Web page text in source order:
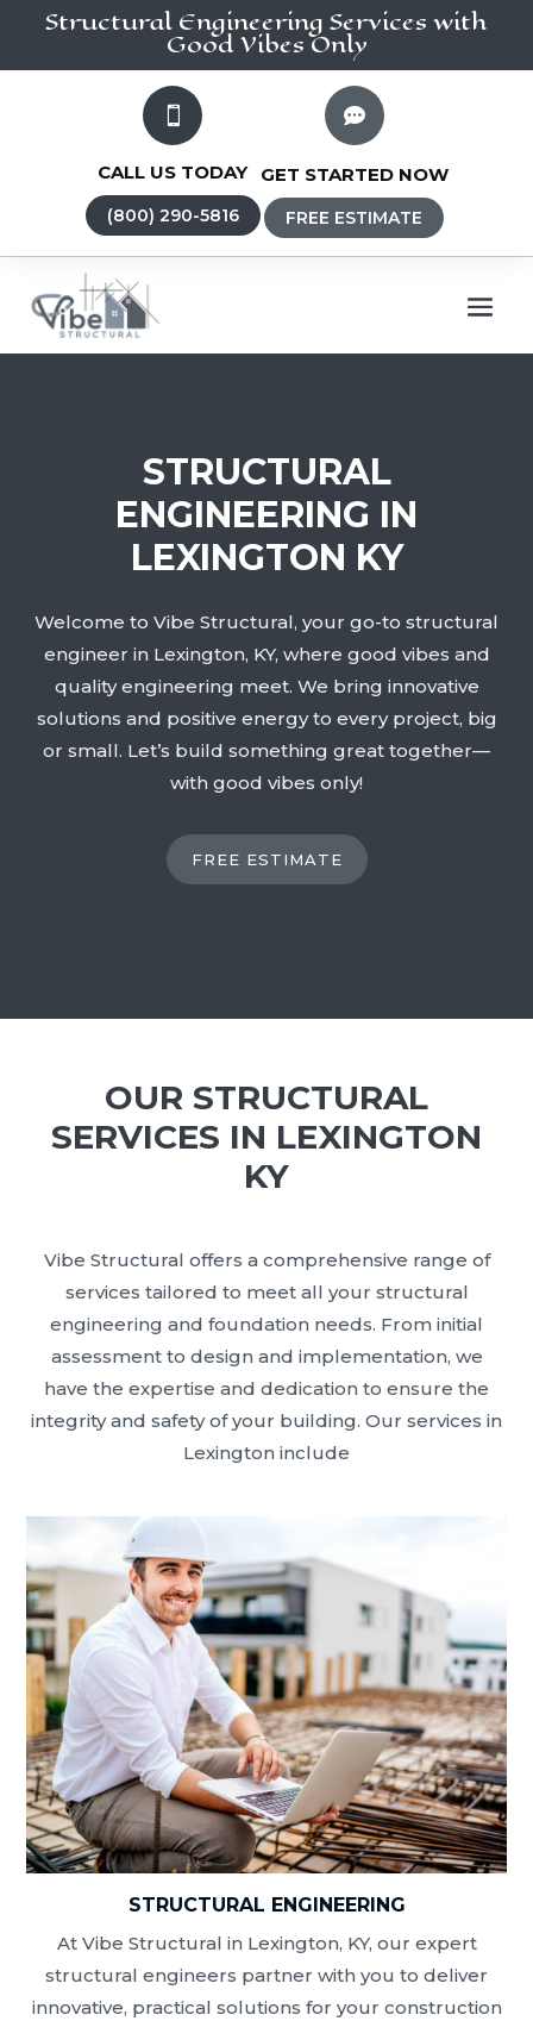
Structural Engineering Services with
Good Vibes Only

CALL US TODAY
(800) 290-5816

GET STARTED NOW
FREE ESTIMATE
STRUCTURAL
ENGINEERING IN
LEXINGTON KY
Welcome to Vibe Structural, your go-to structural
engineer in Lexington, KY, where good vibes and
quality engineering meet. We bring innovative
solutions and positive energy to every project, big
or small. Let’s build something great together—
with good vibes only!
FREE ESTIMATE
OUR STRUCTURAL
SERVICES IN LEXINGTON
KY
Vibe Structural offers a comprehensive range of
services tailored to meet all your structural
engineering and foundation needs. From initial
assessment to design and implementation, we
have the expertise and dedication to ensure the
integrity and safety of your building. Our services in
Lexington include
STRUCTURAL ENGINEERING
At Vibe Structural in Lexington, KY, our expert
structural engineers partner with you to deliver
innovative, practical solutions for your construction